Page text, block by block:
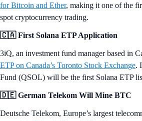
for Bitcoin and Ether, making it one of the
spot cryptocurrency trading.
🇨🇦 First Solana ETP Application
3iQ, an investment fund manager based in
ETP on Canada’s Toronto Stock Exchange.
Fund (QSOL) will be the first Solana ETP
🇩🇪 German Telekom Will Mine BTC
Deutsche Telekom, Europe’s largest